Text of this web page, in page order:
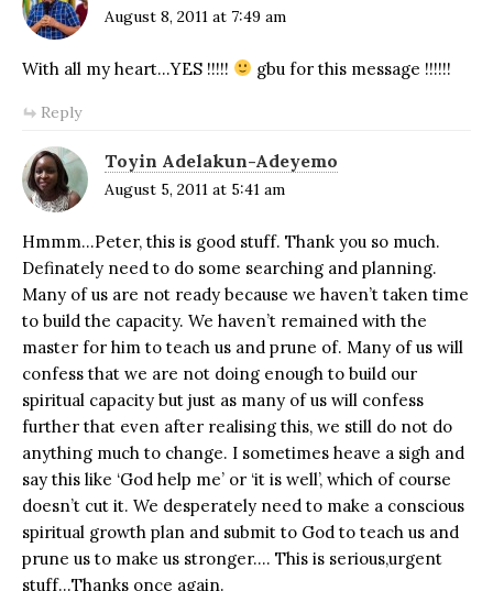
August 8, 2011 at 7:49 am
With all my heart…YES !!!!! gbu for this message !!!!!!
Reply
Toyin Adelakun-Adeyemo
August 5, 2011 at 5:41 am
Hmmm…Peter, this is good stuff. Thank you so much.
Definately need to do some searching and planning.
Many of us are not ready because we haven’t taken time
to build the capacity. We haven’t remained with the
master for him to teach us and prune of. Many of us will
confess that we are not doing enough to build our
spiritual capacity but just as many of us will confess
further that even after realising this, we still do not do
anything much to change. I sometimes heave a sigh and
say this like ‘God help me’ or ‘it is well’, which of course
doesn’t cut it. We desperately need to make a conscious
spiritual growth plan and submit to God to teach us and
prune us to make us stronger…. This is serious,urgent
stuff…Thanks once again.